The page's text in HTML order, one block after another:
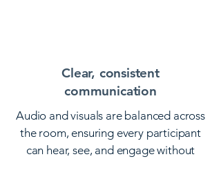
Clear, consistent
communication
Audio and visuals are balanced across
the room, ensuring every participant
can hear, see, and engage without